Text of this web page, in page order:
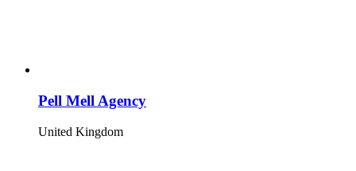
Pell Mell Agency
United Kingdom